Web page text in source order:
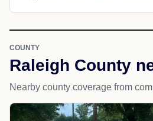
COUNTY
Raleigh County
Nearby county coverage from